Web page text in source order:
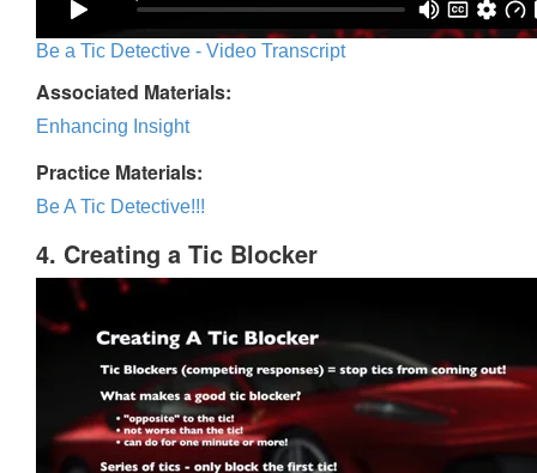
Be a Tic Detective - Video Transcript
Associated Materials:
Enhancing Insight
Practice Materials:
Be A Tic Detective!!!
4. Creating a Tic Blocker